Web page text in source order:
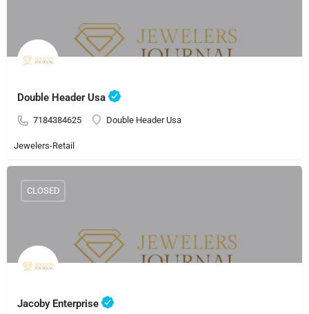
Double Header Usa
7184384625 Double Header Usa
Jewelers-Retail
Jacoby Enterprise
CLOSED